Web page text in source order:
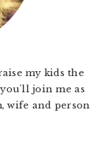
my kids the
join me as
wife and person